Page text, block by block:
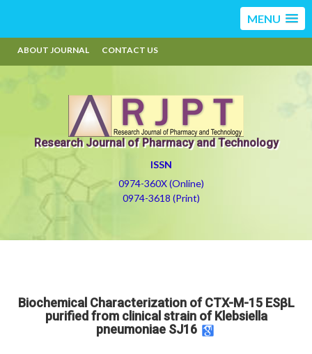
MENU
ABOUT JOURNAL CONTACT US
Research Journal of Pharmacy and Technology
ISSN
0974-360X (Online)
0974-3618 (Print)
Biochemical Characterization of CTX-M-15 ESβL
purified from clinical strain of Klebsiella
pneumoniae SJ16